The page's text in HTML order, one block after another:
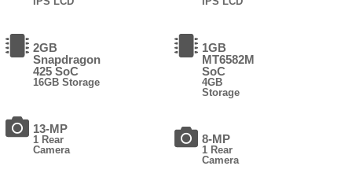
2GB
Snapdragon
425 SoC
16GB Storage
13-MP
1 Rear
Camera
1GB
MT6582M
SoC
4GB
Storage
8-MP
1 Rear
Camera